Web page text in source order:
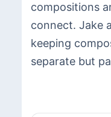
compositions
connect. Jake
keeping
separate but